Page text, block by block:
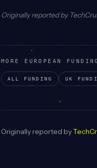
Originally reported by
MORE EUROPEAN
ALL FUNDING UK
Originally reported by